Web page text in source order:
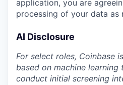
application, you are
processing of your data as
AI Disclosure
For select roles, Coinbase
based on machine learning
conduct initial screening